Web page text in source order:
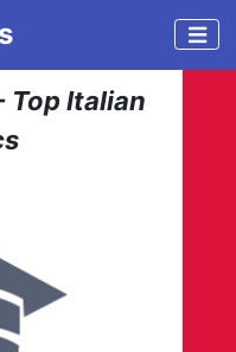
Top Italian